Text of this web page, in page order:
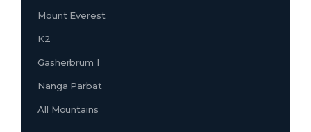
Mount Everest
K2
Gasherbrum I
Nanga Parbat
All Mountains